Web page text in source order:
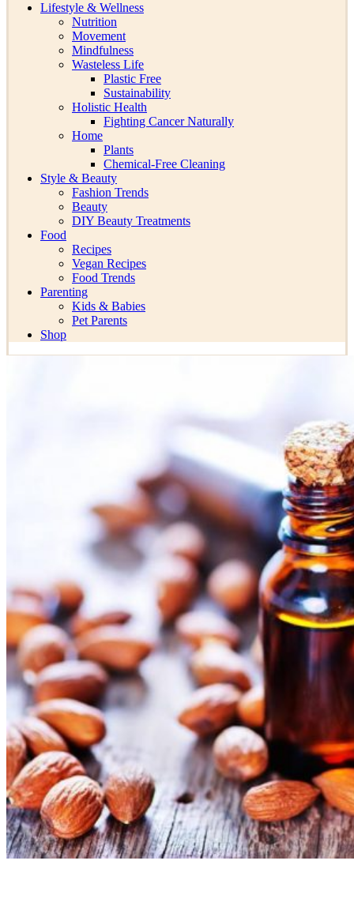
Lifestyle & Wellness
Nutrition
Movement
Mindfulness
Wasteless Life
Plastic Free
Sustainability
Holistic Health
Fighting Cancer Naturally
Home
Plants
Chemical-Free Cleaning
Style & Beauty
Fashion Trends
Beauty
DIY Beauty Treatments
Food
Recipes
Vegan Recipes
Food Trends
Parenting
Kids & Babies
Pet Parents
Shop